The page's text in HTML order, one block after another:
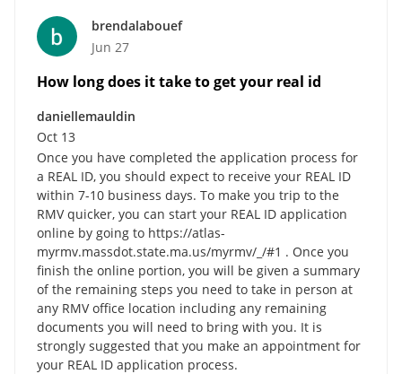
brendalabouef
Jun 27
How long does it take to get your real id
daniellemauldin
Oct 13
Once you have completed the application process for
a REAL ID, you should expect to receive your REAL ID
within 7-10 business days. To make you trip to the
RMV quicker, you can start your REAL ID application
online by going to https://atlas-
myrmv.massdot.state.ma.us/myrmv/_/#1 . Once you
finish the online portion, you will be given a summary
of the remaining steps you need to take in person at
any RMV office location including any remaining
documents you will need to bring with you. It is
strongly suggested that you make an appointment for
your REAL ID application process.